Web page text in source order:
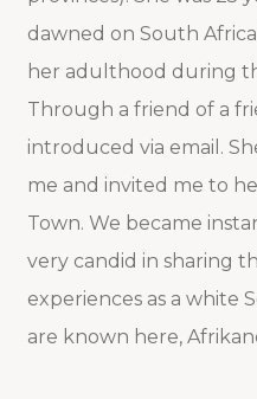
dawned on South
her adulthood during
Through a friend of a
introduced via email.
me and invited me to
Town. We became
very candid in sharing
experiences as a white
are known here,